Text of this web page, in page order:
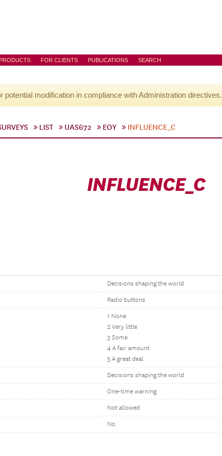
FOR CLIENTS PUBLICATIONS SEARCH
potential modification in compliance with Administration directives.
LIST UAS672 EOY INFLUENCE_C
INFLUENCE_C
Decisions shaping the world
Radio buttons
1 None
2 Very little
3 Some
4 A fair amount
5 A great deal
Decisions shaping the world
One-time warning
Not allowed
No